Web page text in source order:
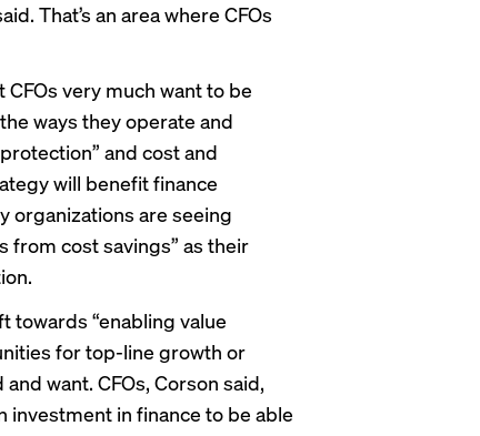
That’s an area where CFOs
very much want to be
ways they operate and
and cost and
will benefit finance
organizations are seeing
from cost savings” as their
towards “enabling value
for top-line growth or
want. CFOs, Corson said,
investment in finance to be able